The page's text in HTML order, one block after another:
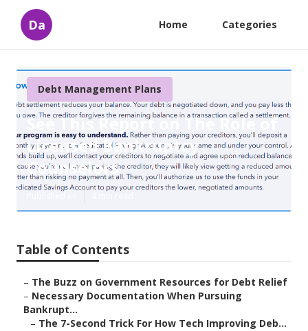
Da Home Categories
Debt Management Plans
See This Report on The Role of
Licensed Bankruptcy
Counselors
Table of Contents
– The Buzz on Government Resources for Debt Relief
– Necessary Documentation When Pursuing
Bankrupt...
– The 7-Second Trick For How Tech Improving Deb...